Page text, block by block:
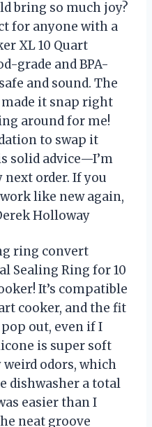
bring so much joy?
for anyone with a
XL 10 Quart
grade and BPA-
and sound. The
it snap right
around for me!
to swap it
solid advice—I’m
order. If you
like new again,
Holloway
ring convert
Sealing Ring for 10
It’s compatible
cooker, and the fit
out, even if I
is super soft
weird odors, which
dishwasher a total
easier than I
neat groove